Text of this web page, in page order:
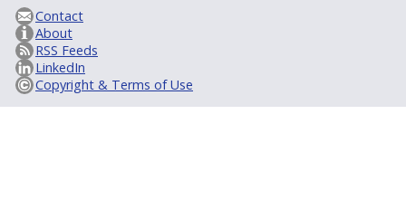
Contact
About
RSS Feeds
LinkedIn
Copyright & Terms of Use